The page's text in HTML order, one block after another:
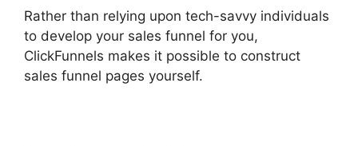
Rather than relying upon tech-savvy individuals
to develop your sales funnel for you,
ClickFunnels makes it possible to construct
sales funnel pages yourself.